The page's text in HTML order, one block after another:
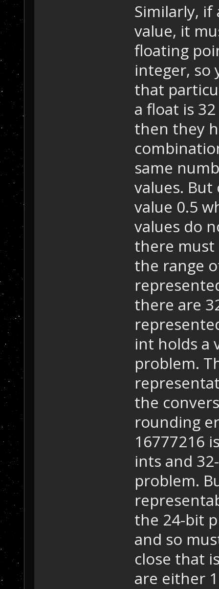
Similarly, if
value, it
floating
integer, so
that
a float is
then they
same
values.
value 0.5
values do
there must
the range
there are
int holds a
problem.
the
rounding
16777216
ints and
problem.
the 24-bit
and so
close that
are either